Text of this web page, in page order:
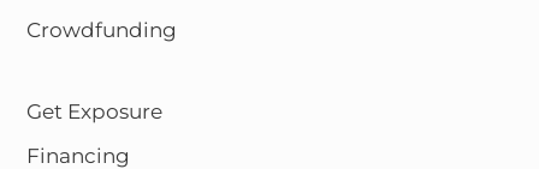
Crowdfunding
Get Exposure
Financing